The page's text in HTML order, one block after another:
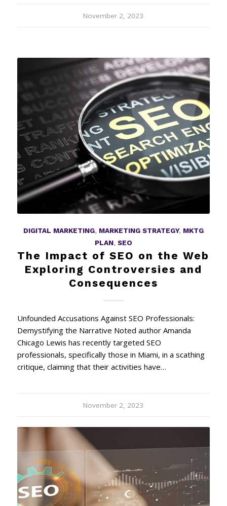
November 2, 2023
DIGITAL MARKETING, MARKETING STRATEGY, MKTG
PLAN, SEO
The Impact of SEO on the Web
Exploring Controversies and
Consequences
Unfounded Accusations Against SEO Professionals:
Demystifying the Narrative Noted author Amanda
Chicago Lewis has recently targeted SEO
professionals, specifically those in Miami, in a scathing
critique, claiming that their activities have…
November 2, 2023